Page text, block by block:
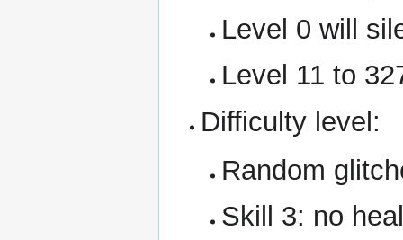
Level 0 will
Level 11 to
Difficulty level:
Random
Skill 3: no